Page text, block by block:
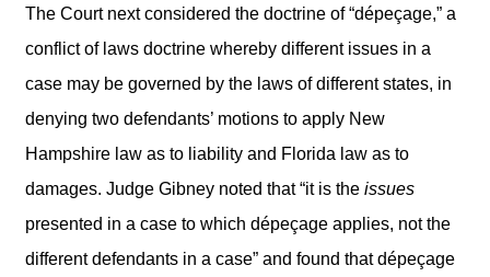
The Court next considered the doctrine of “dépeçage,” a
conflict of laws doctrine whereby different issues in a
case may be governed by the laws of different states, in
denying two defendants’ motions to apply New
Hampshire law as to liability and Florida law as to
damages. Judge Gibney noted that “it is the issues
presented in a case to which dépeçage applies, not the
different defendants in a case” and found that dépeçage